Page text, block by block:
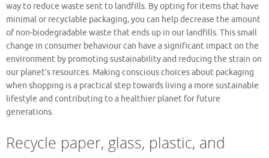
way to reduce waste sent to landfills. By opting for items that have
minimal or recyclable packaging, you can help decrease the amount
of non-biodegradable waste that ends up in our landfills. This small
change in consumer behaviour can have a significant impact on the
environment by promoting sustainability and reducing the strain on
our planet’s resources. Making conscious choices about packaging
when shopping is a practical step towards living a more sustainable
lifestyle and contributing to a healthier planet for future
generations.
Recycle paper, glass, plastic, and